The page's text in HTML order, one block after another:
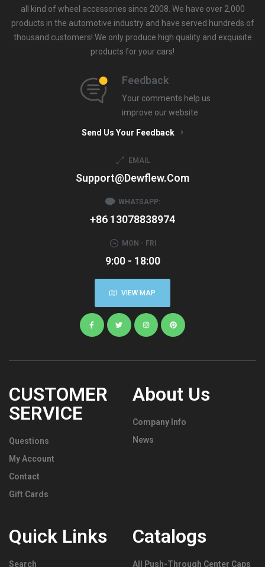
all kind of wheel accessories since 2008. We have over 2,000
products in the automotive industry and have served hundreds of
thousand customers! We only produce high quality and exquisite
products for your cars!
Feedback
Your comments help us
improve our website
Send Us Your Feedback
EMAIL
Support@dewflew.com
WHATSAPP:
+86 13078838974
MON - FRI
9:00 - 18:00
VIEW MAP
CUSTOMER
SERVICE
Questions
My Account
Contact
Gift Cards
About Us
Company Info
News
Quick Links
Search
Catalogs
All Push-Through Center Caps